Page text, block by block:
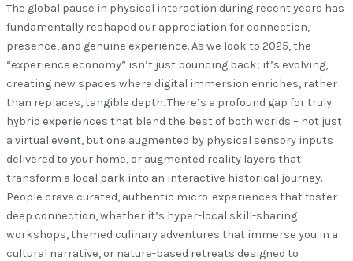
The global pause in physical interaction during recent years has
fundamentally reshaped our appreciation for connection,
presence, and genuine experience. As we look to 2025, the
“experience economy” isn’t just bouncing back; it’s evolving,
creating new spaces where digital immersion enriches, rather
than replaces, tangible depth. There’s a profound gap for truly
hybrid experiences that blend the best of both worlds – not just
a virtual event, but one augmented by physical sensory inputs
delivered to your home, or augmented reality layers that
transform a local park into an interactive historical journey.
People crave curated, authentic micro-experiences that foster
deep connection, whether it’s hyper-local skill-sharing
workshops, themed culinary adventures that immerse you in a
cultural narrative, or nature-based retreats designed to